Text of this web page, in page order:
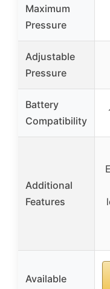
Maximum
Pressure
Adjustable
Pressure
Battery
Compatibility
Additional
Features
Available